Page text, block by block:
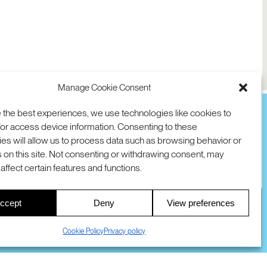
Manage Cookie Consent
the best experiences, we use technologies like cookies to
access device information. Consenting to these
will allow us to process data such as browsing behavior or
on this site. Not consenting or withdrawing consent, may
certain features and functions.
Deny View preferences
Cookie PolicyPrivacy policy
AVE
94025 USA
© 2026 SRI INTERNATIONAL